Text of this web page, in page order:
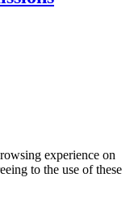
experience on
to the use of these